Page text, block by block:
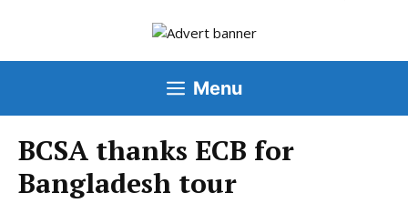
Menu
BCSA thanks ECB for
Bangladesh tour